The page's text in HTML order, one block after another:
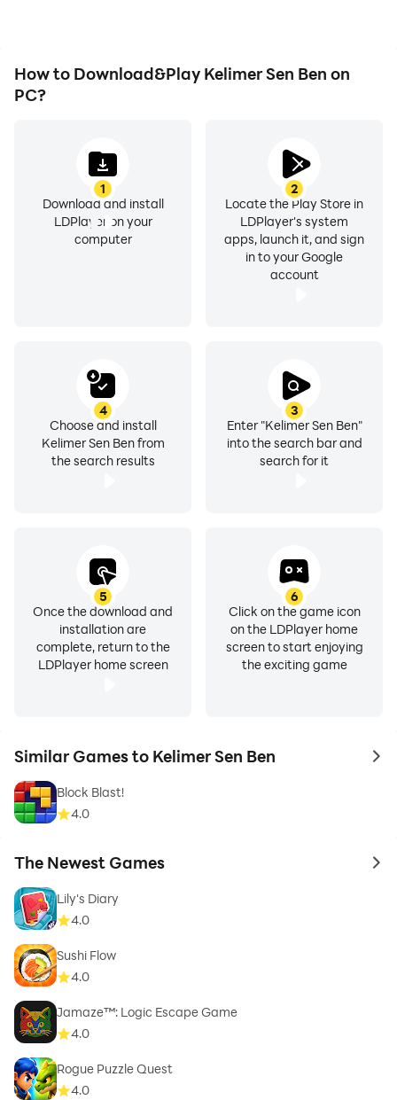
How to Download&Play Kelimer Sen Ben on
PC?
1
Download and install
LDPlayer on your
computer
2
Locate the Play Store in
LDPlayer's system
apps, launch it, and sign
in to your Google
account
3
Enter "Kelimer Sen Ben"
into the search bar and
search for it
4
Choose and install
Kelimer Sen Ben from
the search results
5
Once the download and
installation are
complete, return to the
LDPlayer home screen
6
Click on the game icon
on the LDPlayer home
screen to start enjoying
the exciting game
Similar Games to Kelimer Sen Ben to
Block Blast!
4.0
The Newest Games to
Lily's Diary
4.0
Sushi Flow
4.0
Jamaze™: Logic Escape Game
4.0
Rogue Puzzle Quest
4.0